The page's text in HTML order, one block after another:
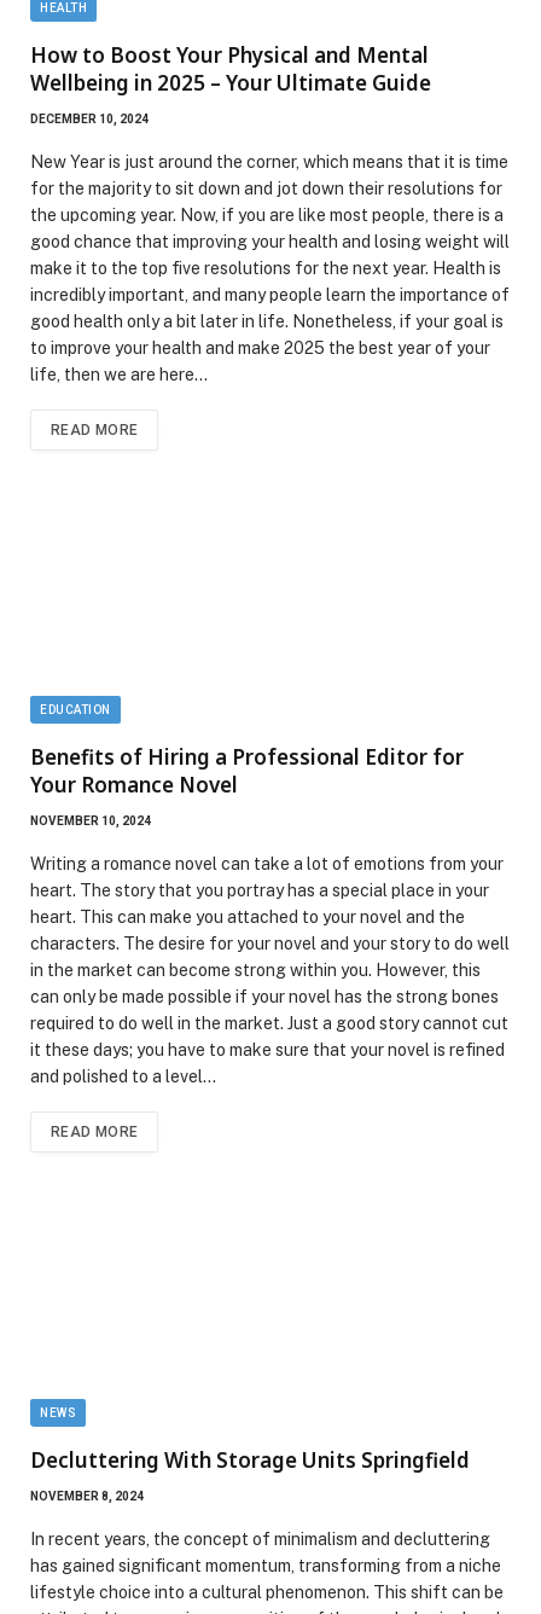
HEALTH
How to Boost Your Physical and Mental
Wellbeing in 2025 – Your Ultimate Guide
DECEMBER 10, 2024
New Year is just around the corner, which means that it is time
for the majority to sit down and jot down their resolutions for
the upcoming year. Now, if you are like most people, there is a
good chance that improving your health and losing weight will
make it to the top five resolutions for the next year. Health is
incredibly important, and many people learn the importance of
good health only a bit later in life. Nonetheless, if your goal is
to improve your health and make 2025 the best year of your
life, then we are here…
READ MORE
EDUCATION
Benefits of Hiring a Professional Editor for
Your Romance Novel
NOVEMBER 10, 2024
Writing a romance novel can take a lot of emotions from your
heart. The story that you portray has a special place in your
heart. This can make you attached to your novel and the
characters. The desire for your novel and your story to do well
in the market can become strong within you. However, this
can only be made possible if your novel has the strong bones
required to do well in the market. Just a good story cannot cut
it these days; you have to make sure that your novel is refined
and polished to a level…
READ MORE
NEWS
Decluttering With Storage Units Springfield
NOVEMBER 8, 2024
In recent years, the concept of minimalism and decluttering
has gained significant momentum, transforming from a niche
lifestyle choice into a cultural phenomenon. This shift can be